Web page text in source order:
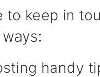
to keep in
handy